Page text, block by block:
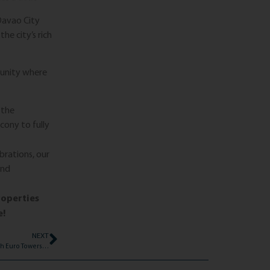
City
city’s rich
where
to fully
our
NEXT
Essential Tips for Typhoon Preparedness with Euro Towers International